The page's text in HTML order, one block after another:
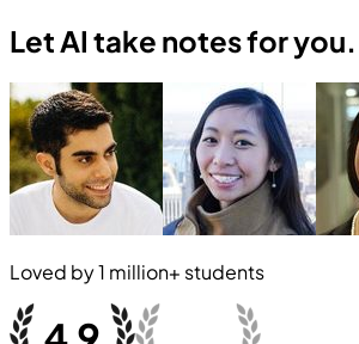
Let AI take notes for you.
Loved by1 million+ students